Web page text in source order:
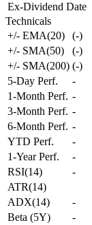
Ex-Dividend Date
Technicals
+/- EMA(20)
(-)
+/- SMA(50)
(-)
+/- SMA(200) (-)
5-Day Perf.
-
1-Month Perf. -
3-Month Perf. -
6-Month Perf. -
YTD Perf.
-
1-Year Perf.
-
RSI(14)
-
ATR(14)
ADX(14)
-
Beta (5Y)
-